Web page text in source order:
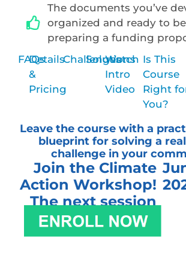
The documents you’ve
organized and ready to
preparing a funding
FAQs
Details
&
Pricing
Challenges
Solutions
Watch
Intro
Video
Is This
Course
Right
You?
Leave the course with a
blueprint for solving a
challenge in your
Join the Climate
Action Workshop!
The next session
begins: